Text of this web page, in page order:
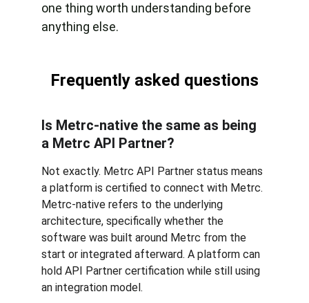
one thing worth understanding before
anything else.
Frequently asked questions
Is Metrc-native the same as being
a Metrc API Partner?
Not exactly. Metrc API Partner status means
a platform is certified to connect with Metrc.
Metrc-native refers to the underlying
architecture, specifically whether the
software was built around Metrc from the
start or integrated afterward. A platform can
hold API Partner certification while still using
an integration model.